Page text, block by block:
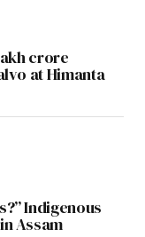
crore
at Himanta
Indigenous
Assam